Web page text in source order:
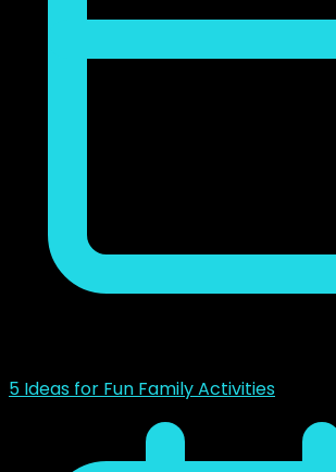
5 Ideas for Fun Family Activities